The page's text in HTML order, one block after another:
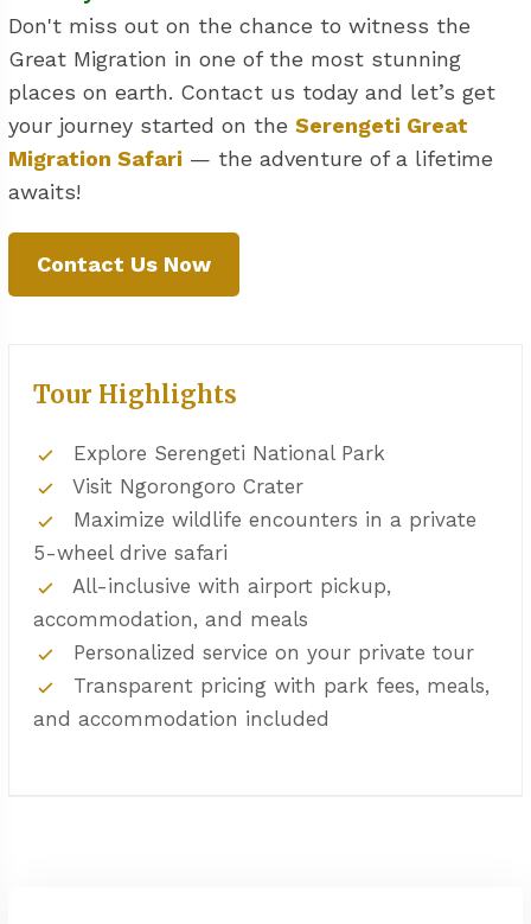
Don't miss out on the chance to witness the
Great Migration in one of the most stunning
places on earth. Contact us today and let’s get
your journey started on the Serengeti Great
Migration Safari — the adventure of a lifetime
awaits!
Contact Us Now
Tour Highlights
Explore Serengeti National Park
Visit Ngorongoro Crater
Maximize wildlife encounters in a private
5-wheel drive safari
All-inclusive with airport pickup,
accommodation, and meals
Personalized service on your private tour
Transparent pricing with park fees, meals,
and accommodation included